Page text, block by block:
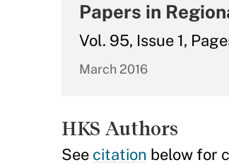
Papers in
Vol. 95, Issue 1,
March 2016
HKS Authors
See citation below for